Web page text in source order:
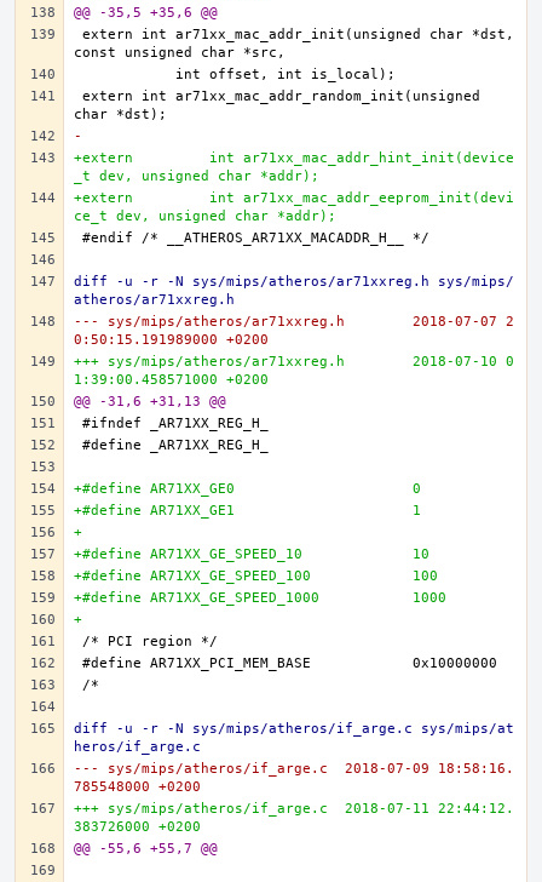
@@ -35,5 +35,6 @@
extern	int ar71xx_mac_addr_init(unsigned char *dst,
extern	int ar71xx_mac_addr_random_init(unsigned
-
+extern 	int ar71xx_mac_addr_hint_init(device
_t dev, unsigned char *addr);
+extern 	int ar71xx_mac_addr_eeprom_init(devi
ce_t dev, unsigned char *addr);
diff -u -r -N sys/mips/atheros/ar71xxreg.h sys/mips/
atheros/ar71xxreg.h
--- sys/mips/atheros/ar71xxreg.h	2018-07-07 2
0:50:15.191989000 +0200
+++ sys/mips/atheros/ar71xxreg.h	2018-07-10 0
1:39:00.458571000 +0200
@@ -31,6 +31,13 @@
+#define AR71XX_GE0 			0
+#define AR71XX_GE1 			1
+
+#define AR71XX_GE_SPEED_10 		10
+#define AR71XX_GE_SPEED_100 		100
+#define AR71XX_GE_SPEED_1000 		1000
+
diff -u -r -N sys/mips/atheros/if_arge.c sys/mips/at
heros/if_arge.c
--- sys/mips/atheros/if_arge.c	2018-07-09 18:58:16.
785548000 +0200
+++ sys/mips/atheros/if_arge.c	2018-07-11 22:44:12.
383726000 +0200
@@ -55,6 +55,7 @@